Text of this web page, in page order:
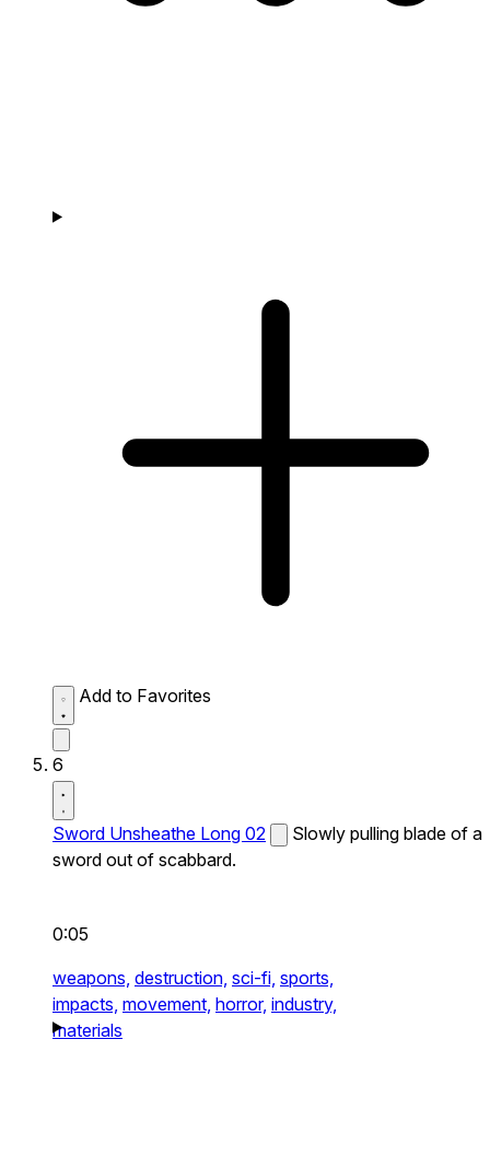
Add to Favorites
6
Sword Unsheathe Long 02
Slowly pulling blade of a
sword out of scabbard.
0:05
weapons, destruction, sci-fi, sports,
impacts, movement, horror, industry,
materials